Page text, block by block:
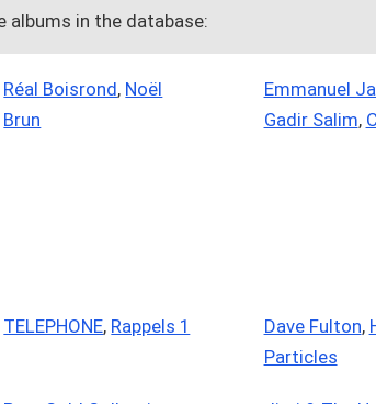
albums in the database:
Réal Boisrond, Noël
Brun
Emmanuel
Gadir Salim,
TELEPHONE, Rappels 1 Dave Fulton,
Particles